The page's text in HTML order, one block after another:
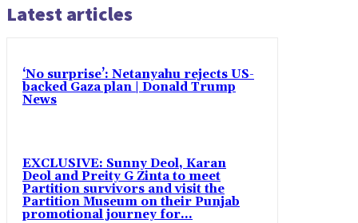
Latest articles
‘No surprise’: Netanyahu rejects US-
backed Gaza plan | Donald Trump
News
EXCLUSIVE: Sunny Deol, Karan
Deol and Preity G Zinta to meet
Partition survivors and visit the
Partition Museum on their Punjab
promotional journey for...